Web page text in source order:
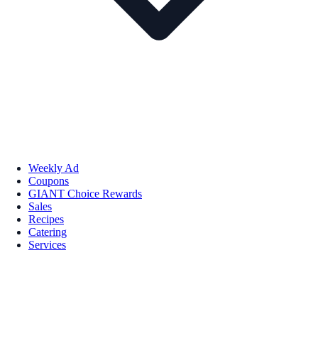
Weekly Ad
Coupons
GIANT Choice Rewards
Sales
Recipes
Catering
Services